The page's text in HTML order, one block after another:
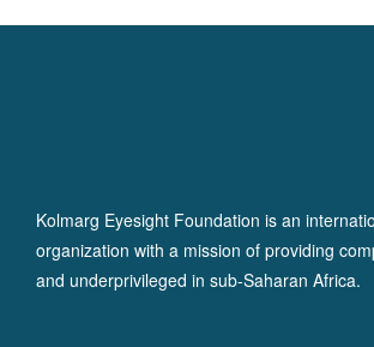
Kolmarg Eyesight Foundation is an
organization with a mission of providing
and underprivileged in sub-Saharan Africa.